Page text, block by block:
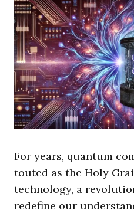
For years, quantum
touted as the Holy
technology, a
redefine our